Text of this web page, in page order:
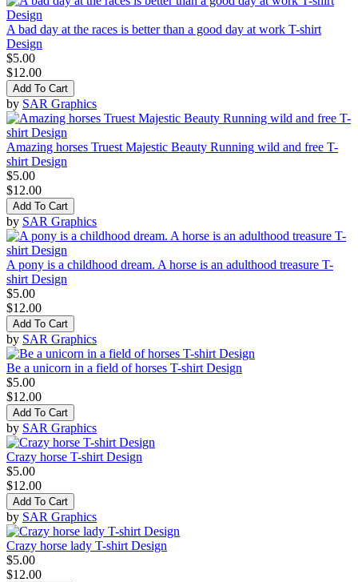
A bad day at the races is better than a good day at work T-shirt
Design
$5.00
$12.00
Add To Cart
by SAR Graphics
Amazing horses Truest Majestic Beauty Running wild and free T-
shirt Design
$5.00
$12.00
Add To Cart
by SAR Graphics
A pony is a childhood dream. A horse is an adulthood treasure T-
shirt Design
$5.00
$12.00
Add To Cart
by SAR Graphics
Be a unicorn in a field of horses T-shirt Design
$5.00
$12.00
Add To Cart
by SAR Graphics
Crazy horse T-shirt Design
$5.00
$12.00
Add To Cart
by SAR Graphics
Crazy horse lady T-shirt Design
$5.00
$12.00